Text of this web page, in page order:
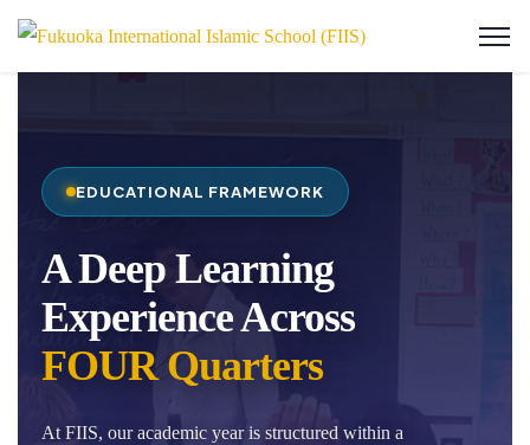
EDUCATIONAL FRAMEWORK
A Deep Learning
Experience Across
FOUR Quarters
At FIIS, our academic year is structured within a